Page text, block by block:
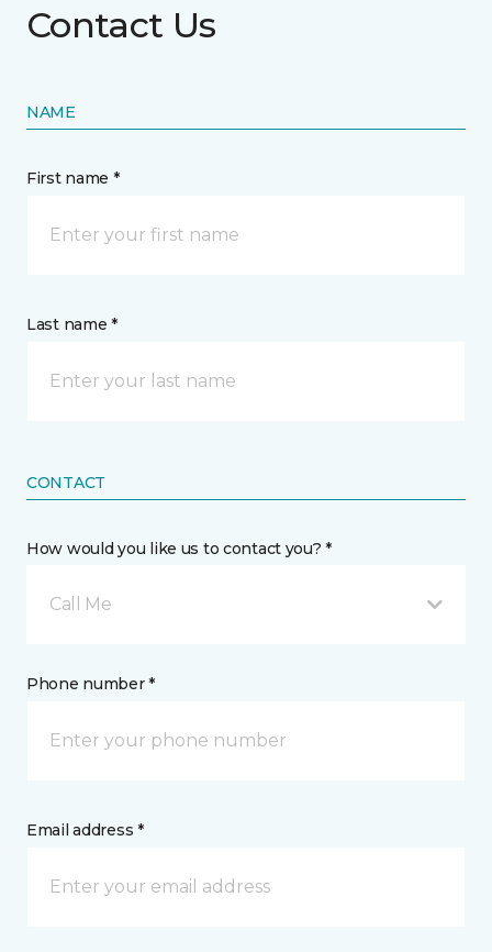
Contact Us
NAME
First name *
Last name *
CONTACT
How would you like us to contact you? *
Call Me
Phone number *
Email address *